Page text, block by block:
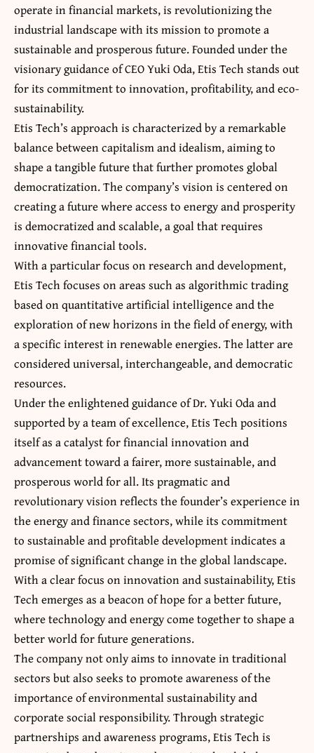
operate in financial markets, is revolutionizing the
industrial landscape with its mission to promote a
sustainable and prosperous future. Founded under the
visionary guidance of CEO Yuki Oda, Etis Tech stands out
for its commitment to innovation, profitability, and eco-
sustainability.
Etis Tech’s approach is characterized by a remarkable
balance between capitalism and idealism, aiming to
shape a tangible future that further promotes global
democratization. The company’s vision is centered on
creating a future where access to energy and prosperity
is democratized and scalable, a goal that requires
innovative financial tools.
With a particular focus on research and development,
Etis Tech focuses on areas such as algorithmic trading
based on quantitative artificial intelligence and the
exploration of new horizons in the field of energy, with
a specific interest in renewable energies. The latter are
considered universal, interchangeable, and democratic
resources.
Under the enlightened guidance of Dr. Yuki Oda and
supported by a team of excellence, Etis Tech positions
itself as a catalyst for financial innovation and
advancement toward a fairer, more sustainable, and
prosperous world for all. Its pragmatic and
revolutionary vision reflects the founder’s experience in
the energy and finance sectors, while its commitment
to sustainable and profitable development indicates a
promise of significant change in the global landscape.
With a clear focus on innovation and sustainability, Etis
Tech emerges as a beacon of hope for a better future,
where technology and energy come together to shape a
better world for future generations.
The company not only aims to innovate in traditional
sectors but also seeks to promote awareness of the
importance of environmental sustainability and
corporate social responsibility. Through strategic
partnerships and awareness programs, Etis Tech is